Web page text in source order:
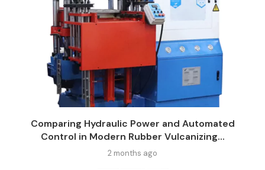
Comparing Hydraulic Power and Automated
Control in Modern Rubber Vulcanizing...
2 months ago